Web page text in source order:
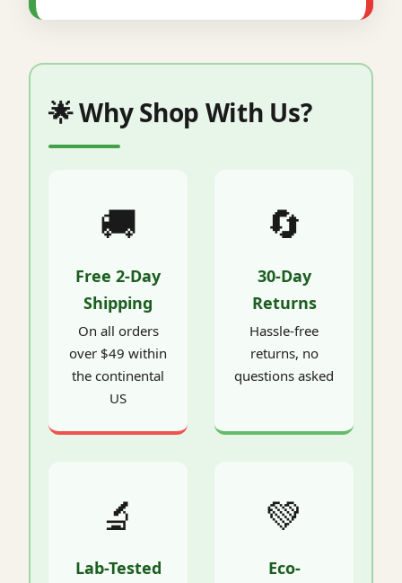
🌟 Why Shop With Us?
🚚
Free 2-Day
Shipping
On all orders
over $49 within
the continental
US
🔄
30-Day
Returns
Hassle-free
returns, no
questions asked
🔬
Lab-Tested
💚
Eco-